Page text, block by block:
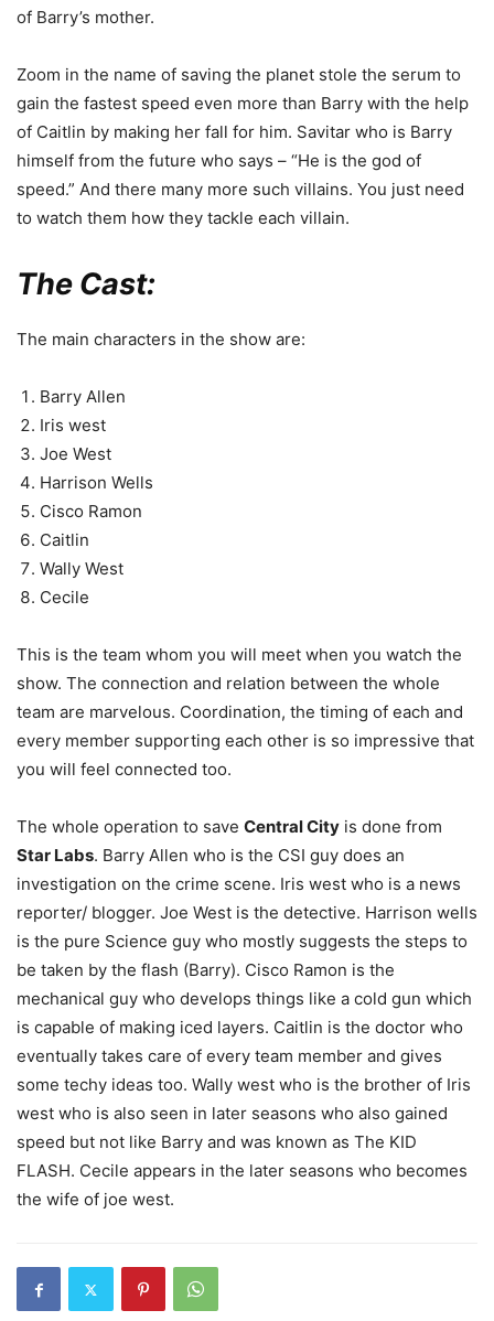
of Barry’s mother.
Zoom in the name of saving the planet stole the serum to
gain the fastest speed even more than Barry with the help
of Caitlin by making her fall for him. Savitar who is Barry
himself from the future who says – “He is the god of
speed.” And there many more such villains. You just need
to watch them how they tackle each villain.
The Cast:
The main characters in the show are:
Barry Allen
Iris west
Joe West
Harrison Wells
Cisco Ramon
Caitlin
Wally West
Cecile
This is the team whom you will meet when you watch the
show. The connection and relation between the whole
team are marvelous. Coordination, the timing of each and
every member supporting each other is so impressive that
you will feel connected too.
The whole operation to save Central City is done from
Star Labs. Barry Allen who is the CSI guy does an
investigation on the crime scene. Iris west who is a news
reporter/ blogger. Joe West is the detective. Harrison wells
is the pure Science guy who mostly suggests the steps to
be taken by the flash (Barry). Cisco Ramon is the
mechanical guy who develops things like a cold gun which
is capable of making iced layers. Caitlin is the doctor who
eventually takes care of every team member and gives
some techy ideas too. Wally west who is the brother of Iris
west who is also seen in later seasons who also gained
speed but not like Barry and was known as The KID
FLASH. Cecile appears in the later seasons who becomes
the wife of joe west.